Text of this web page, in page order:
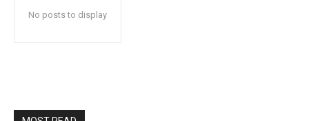
No posts to display